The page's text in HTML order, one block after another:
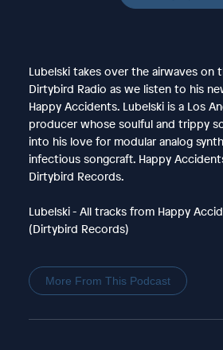
Lubelski takes over the airwaves on
Dirtybird Radio as we listen to his
Happy Accidents. Lubelski is a Los
producer whose soulful and trippy
into his love for modular analog
infectious songcraft. Happy
Dirtybird Records.
Lubelski - All tracks from Happy
(Dirtybird Records)
More From This Podcast